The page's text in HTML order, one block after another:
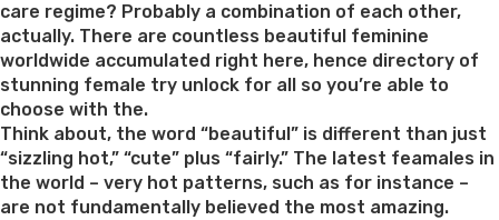
care regime? Probably a combination of each other,
actually. There are countless beautiful feminine
worldwide accumulated right here, hence directory of
stunning female try unlock for all so you’re able to
choose with the.
Think about, the word “beautiful” is different than just
“sizzling hot,” “cute” plus “fairly.” The latest feamales in
the world – very hot patterns, such as for instance –
are not fundamentally believed the most amazing.